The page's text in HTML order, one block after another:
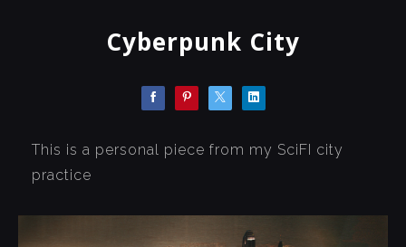
Cyberpunk City
This is a personal piece from my SciFI city
practice